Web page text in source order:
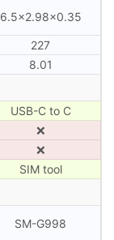
6.5×2.98×0.35
227
8.01
USB-C to C
❌
❌
SIM tool
SM-G998